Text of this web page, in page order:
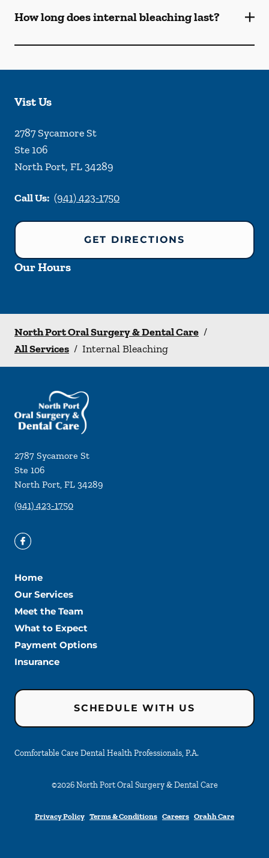
How long does internal bleaching last?
Vist Us
2787 Sycamore St
Ste 106
North Port, FL34289
Call Us: (941) 423-1750
GET DIRECTIONS
Our Hours
North Port Oral Surgery & Dental Care /
All Services / Internal Bleaching
2787 Sycamore St
Ste 106
North Port, FL 34289
(941) 423-1750
Home
Our Services
Meet the Team
What to Expect
Payment Options
Insurance
SCHEDULE WITH US
Comfortable Care Dental Health Professionals, P.A.
©2026 North Port Oral Surgery & Dental Care
Privacy Policy Terms & Conditions Careers Orahh Care